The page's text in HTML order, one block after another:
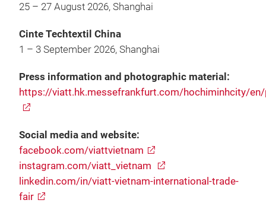
25 – 27 August 2026, Shanghai
Cinte Techtextil China
1 – 3 September 2026, Shanghai
Press information and photographic material:
https://viatt.hk.messefrankfurt.com/hochiminhcity/
Social media and website:
facebook.com/viattvietnam
instagram.com/viatt_vietnam
linkedin.com/in/viatt-vietnam-international-trade-
fair